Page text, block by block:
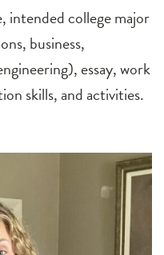
intended college major
business,
essay, work
skills, and activities.